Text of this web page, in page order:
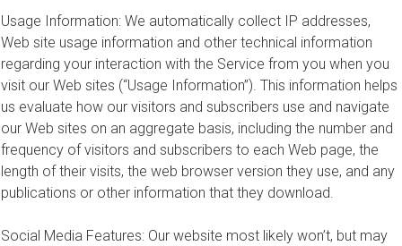
Usage Information: We automatically collect IP addresses,
Web site usage information and other technical information
regarding your interaction with the Service from you when you
visit our Web sites (“Usage Information”). This information helps
us evaluate how our visitors and subscribers use and navigate
our Web sites on an aggregate basis, including the number and
frequency of visitors and subscribers to each Web page, the
length of their visits, the web browser version they use, and any
publications or other information that they download.
Social Media Features: Our website most likely won’t, but may